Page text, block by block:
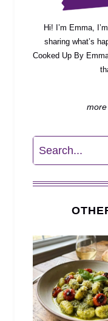
Hi! I’m Emma,
sharing what’s
Cooked Up By
Search